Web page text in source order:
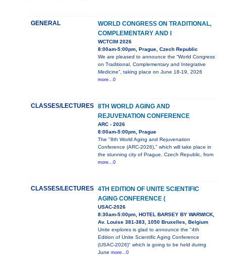
GENERAL
WORLD CONGRESS ON TRADITIONAL,
COMPLEMENTARY AND I
WCTCIM 2026
8:00am-5:00pm, Prague, Czech Republic
We are pleased to announce the “World Congress
on Traditional, Complementary and Integrative
Medicine”, taking place on June 18-19, 2026
more...0
CLASSES/LECTURES
8TH WORLD AGING AND
REJUVENATION CONFERENCE
ARC - 2026
8:00am-5:00pm, Prague
The "8th World Aging and Rejuvenation
Conference (ARC-2026)," which will take place in
the stunning city of Prague, Czech Republic, from
more...0
CLASSES/LECTURES
4TH EDITION OF UNITE SCIENTIFIC
AGING CONFERENCE (
USAC-2026
8:30am-5:00pm, HOTEL BARSEY BY WARWICK,
Av. Louise 381-383, 1050 Bruxelles, Belgium
Unite explores is glad to announce the "4th
Edition of Unite Scientific Aging Conference
(USAC-2026)" which is going to be held during
June more...0